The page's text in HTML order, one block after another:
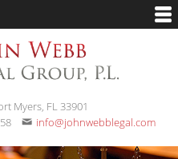
Myers, FL 33901
info@johnwebblegal.com